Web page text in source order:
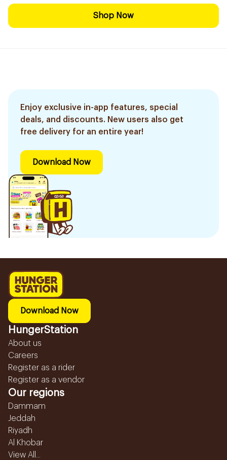
Shop Now
Enjoy exclusive in-app features, special
deals, and discounts. New users also get
free delivery for an entire year!
Download Now
Download Now
HungerStation
About us
Careers
Register as a rider
Register as a vendor
Our regions
Dammam
Jeddah
Riyadh
Al Khobar
View All...